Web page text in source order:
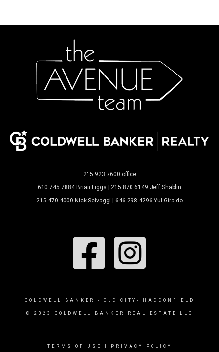
215.923.7600 office
610.745.7884 Brian Figgs | 215.870.6149 Jeff Shablin
215.470.4000 Nick Selvaggi | 646.298.4296 Yul Giraldo
COLDWELL BANKER - OLD CITY- HADDONFIELD
© 2023 COLDWELL BANKER REAL ESTATE LLC
TERMS OF USE PRIVACY POLICY